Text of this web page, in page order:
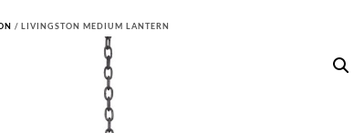
/ LIVINGSTON MEDIUM LANTERN